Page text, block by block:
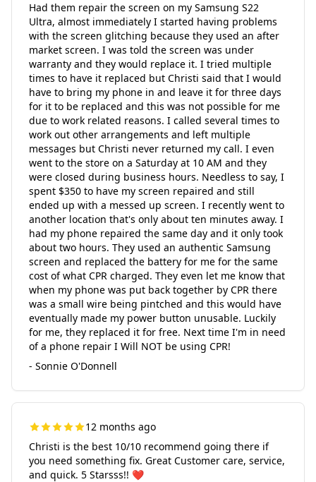
Had them repair the screen on my Samsung S22
Ultra, almost immediately I started having problems
with the screen glitching because they used an after
market screen. I was told the screen was under
warranty and they would replace it. I tried multiple
times to have it replaced but Christi said that I would
have to bring my phone in and leave it for three days
for it to be replaced and this was not possible for me
due to work related reasons. I called several times to
work out other arrangements and left multiple
messages but Christi never returned my call. I even
went to the store on a Saturday at 10 AM and they
were closed during business hours. Needless to say, I
spent $350 to have my screen repaired and still
ended up with a messed up screen. I recently went to
another location that's only about ten minutes away. I
had my phone repaired the same day and it only took
about two hours. They used an authentic Samsung
screen and replaced the battery for me for the same
cost of what CPR charged. They even let me know that
when my phone was put back together by CPR there
was a small wire being pintched and this would have
eventually made my power button unusable. Luckily
for me, they replaced it for free. Next time I'm in need
of a phone repair I Will NOT be using CPR!
- Sonnie O'Donnell
12 months ago
Christi is the best 10/10 recommend going there if
you need something fix. Great Customer care, service,
and quick. 5 Starsss!! ❤️